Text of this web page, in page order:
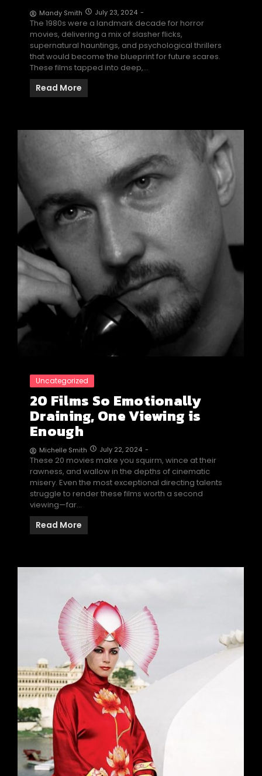
Mandy Smith July 23, 2024 -
The 1980s were a landmark decade for horror
movies, delivering a mix of slasher flicks,
supernatural hauntings, and psychological thrillers
that would become the blueprint for future scares.
These films tapped into deep,…
Read More
Uncategorized
20 Films So Emotionally
Draining, One Viewing is
Enough
Michelle Smith July 22, 2024 -
These 20 movies make you squirm, wince at their
rawness, and wallow in the depths of cinematic
misery. Even the most exceptional directing talents
struggle to render these films worth a second
viewing—far…
Read More